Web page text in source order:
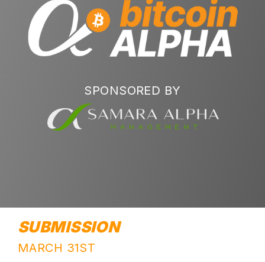
SPONSORED BY
SUBMISSION
MARCH 31ST